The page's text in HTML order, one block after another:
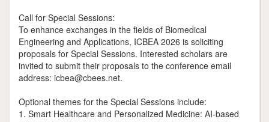
Call for Special Sessions:
To enhance exchanges in the fields of Biomedical
Engineering and Applications, ICBEA 2026 is soliciting
proposals for Special Sessions. Interested scholars are
invited to submit their proposals to the conference email
address: icbea@cbees.net.
Optional themes for the Special Sessions include:
1. Smart Healthcare and Personalized Medicine: AI-based